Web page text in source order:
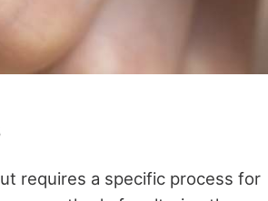
requires a specific process for